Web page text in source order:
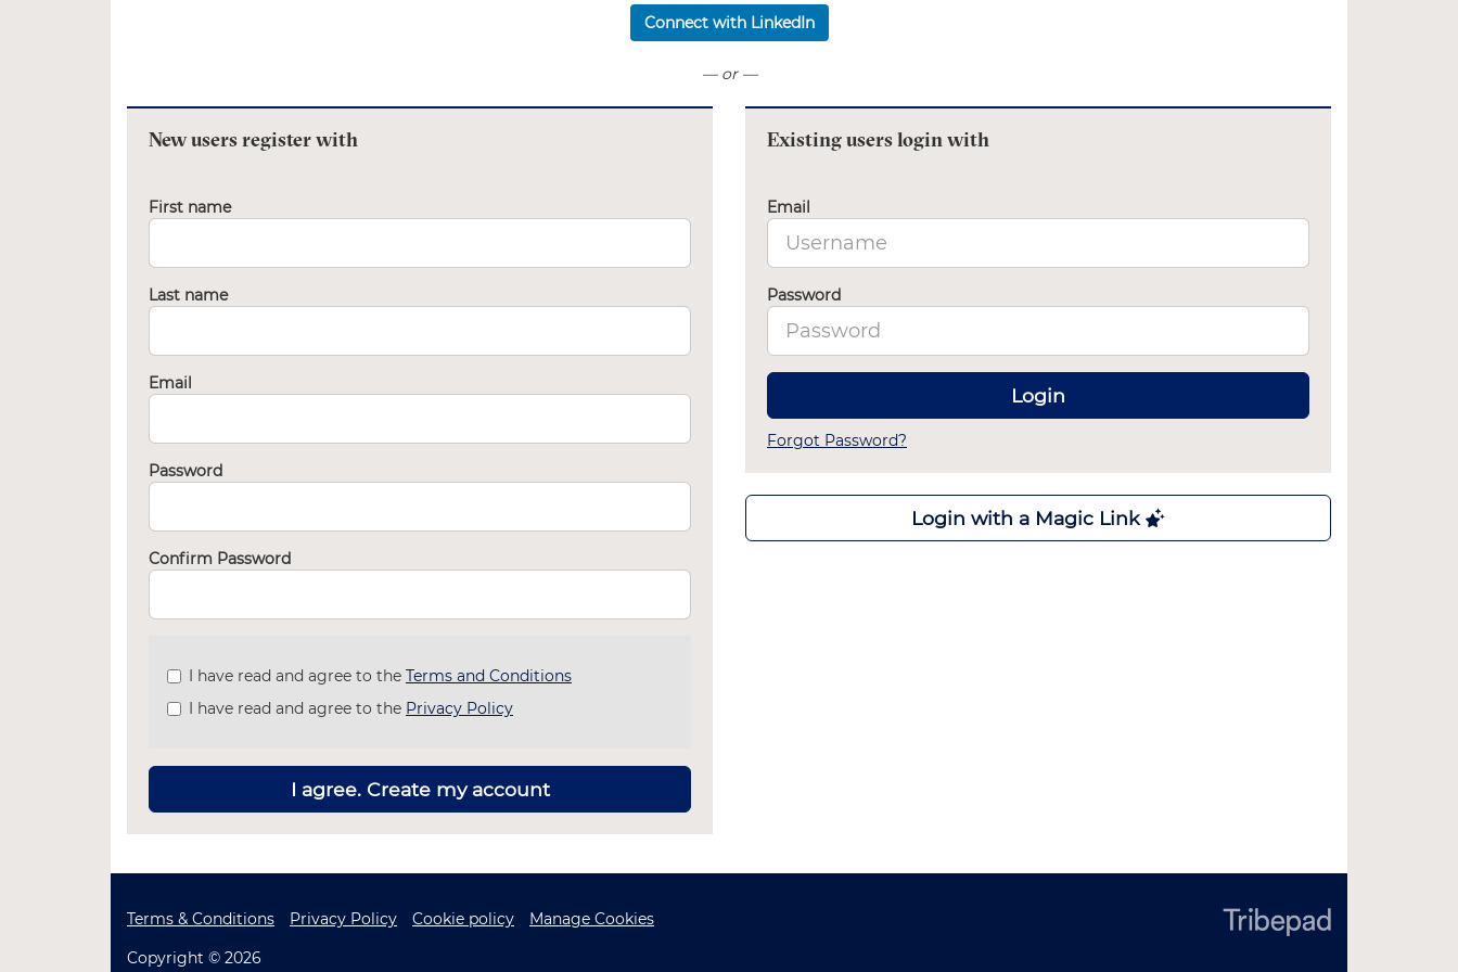
Connect with LinkedIn
— or —
New users register with
First name
Last name
Email
Password
Confirm Password
Check
&
all
I have read and agree to the Terms and Conditions
I have read and agree to the Privacy Policy
I agree. Create my account
Existing users login with
Email
Password
Login
Forgot Password?
Login with a Magic Link
Terms & Conditions Privacy Policy Cookie policy
Manage Cookies
Copyright © 2026